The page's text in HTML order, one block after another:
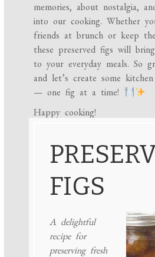
memories, about nostalgia,
into our cooking. Whether
friends at brunch or keep
these preserved figs will
to your everyday meals. So
and let’s create some
— one fig at a time!
Happy cooking!
FIGS
A delightful
recipe for
preserving fresh